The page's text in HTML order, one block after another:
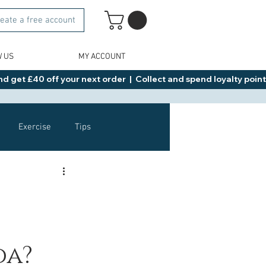
a free account
US MY ACCOUNT
get £40 off your next order  |  Collect and spend loyalty
Exercise Tips
Healthy Food Ideas